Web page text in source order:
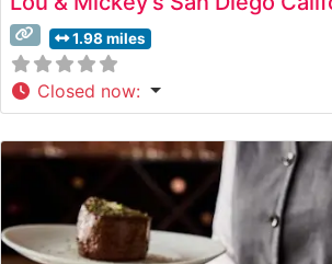
1.98 miles
Closed now: